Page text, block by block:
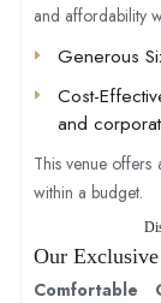
and affordability
Generous
Cost-
and
This venue offers
within a budget.
Our Exclusive
Comfortable